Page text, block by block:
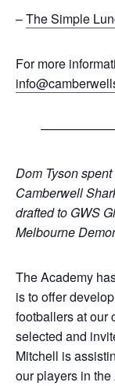
–The Simple
For more
Dom Tyson
Camberwell
drafted to GWS
Melbourne
The Academy
is to offer
footballers at our
selected and
Mitchell is
our players in the